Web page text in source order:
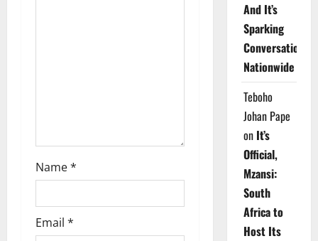
Name*
Email *
And It’s
Sparking
Conversations
Nationwide
Teboho
Johan Pape
on It’s
Official,
Mzansi:
South
Africa to
Host Its